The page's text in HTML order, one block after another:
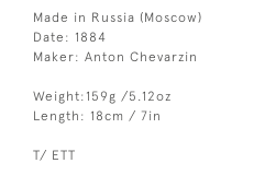
Made in Russia (Moscow)
Date: 1884
Maker: Anton Chevarzin
Weight:159g /5.12oz
Length: 18cm / 7in
T/ ETT